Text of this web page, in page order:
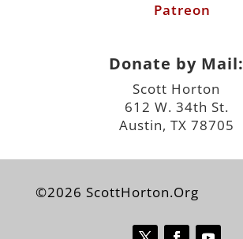
Patreon
Donate by Mail:
Scott Horton
612 W. 34th St.
Austin, TX 78705
©2026 ScottHorton.Org